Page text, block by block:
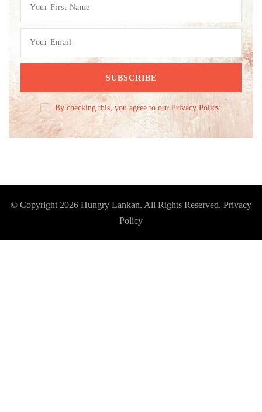
By checking this, you agree to our Privacy Policy.
© Copyright 2026 Hungry Lankan. All Rights Reserved. Privacy
Policy